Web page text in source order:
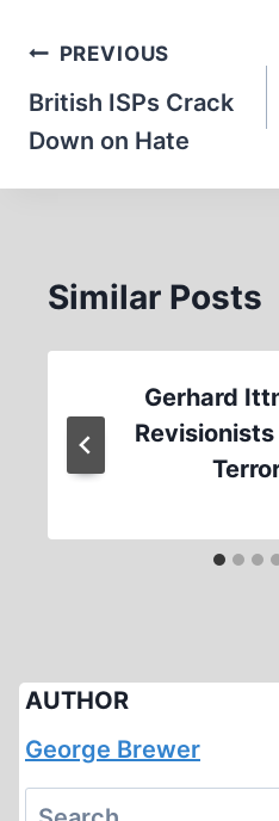
Post
navigation
PREVIOUS
British ISPs Crack
Down on Hate
Similar Posts
Gerhard
AUTHOR
George Brewer
Search